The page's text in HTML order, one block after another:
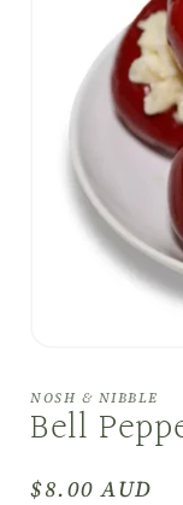
1
in
modal
NOSH & NIBBLE
Bell
Regular
$8.00 AUD